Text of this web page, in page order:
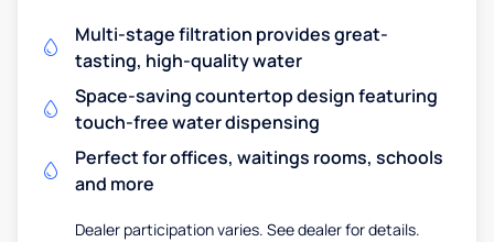
Multi-stage filtration provides great-
tasting, high-quality water
Space-saving countertop design featuring
touch-free water dispensing
Perfect for offices, waitings rooms, schools
and more
Dealer participation varies. See dealer for details.